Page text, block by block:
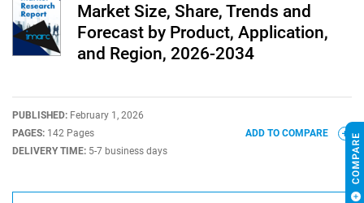
Market Size, Share, Trends and
Forecast by Product, Application,
and Region, 2026-2034
PUBLISHED: February 1, 2026
PAGES: 142 Pages
DELIVERY TIME: 5-7 business days
ADD TO COMPARE